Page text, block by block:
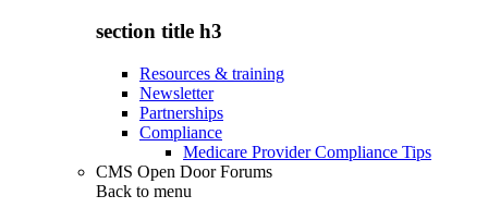
section title h3
Resources & training
Newsletter
Partnerships
Compliance
Medicare Provider Compliance Tips
CMS Open Door Forums
Back to menu